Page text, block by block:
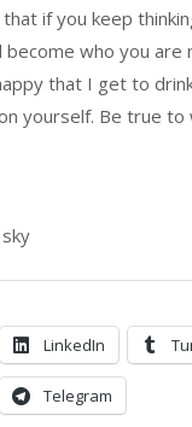
that if you keep
who you
that I get to
yourself. Be true
LinkedIn
Telegram